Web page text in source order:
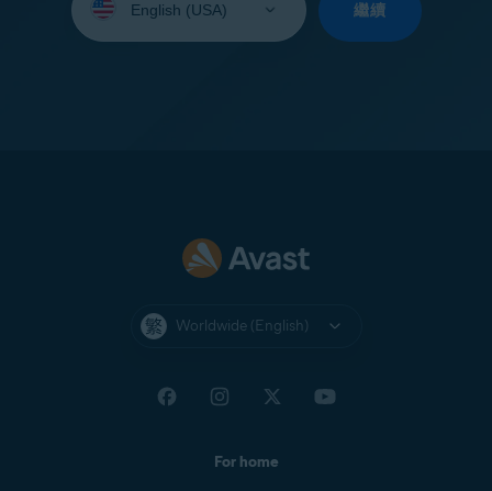
your
繼續
Worldwide (English)
For home